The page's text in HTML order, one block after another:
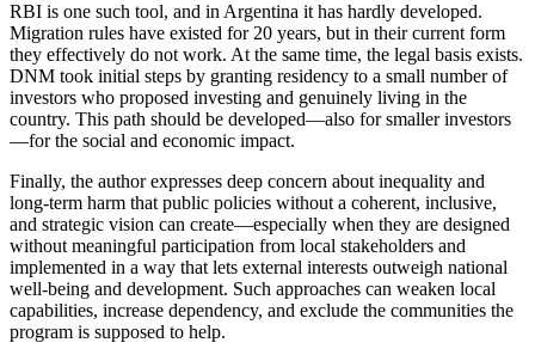
RBI is one such tool, and in Argentina it has hardly developed.
Migration rules have existed for 20 years, but in their current form
they effectively do not work. At the same time, the legal basis exists.
DNM took initial steps by granting residency to a small number of
investors who proposed investing and genuinely living in the
country. This path should be developed—also for smaller investors
—for the social and economic impact.
Finally, the author expresses deep concern about inequality and
long-term harm that public policies without a coherent, inclusive,
and strategic vision can create—especially when they are designed
without meaningful participation from local stakeholders and
implemented in a way that lets external interests outweigh national
well-being and development. Such approaches can weaken local
capabilities, increase dependency, and exclude the communities the
program is supposed to help.